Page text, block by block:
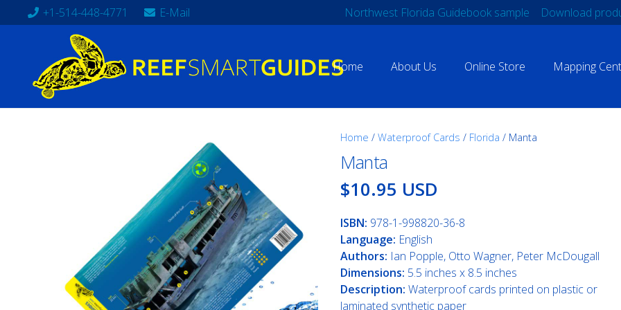
+1-514-448-4771 E-Mail Northwest Florida Guidebook sample Download
Home About Us Online Store Mapping
Home / Waterproof Cards / Florida / Manta
Manta
$10.95 USD
ISBN: 978-1-998820-36-8
Language: English
Authors: Ian Popple, Otto Wagner, Peter McDougall
Dimensions: 5.5 inches x 8.5 inches
Description: Waterproof cards printed on plastic or
laminated synthetic paper